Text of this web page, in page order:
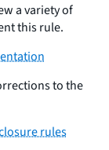
a variety of
this rule.
to the
rules